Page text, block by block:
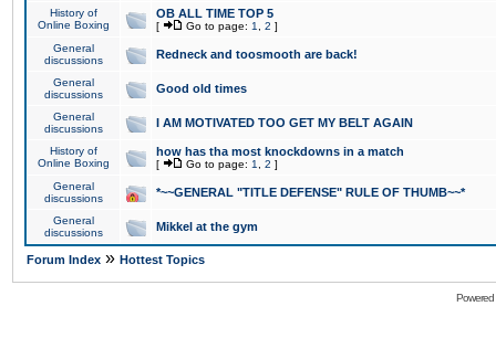
History of
Online Boxing
OB ALL TIME TOP 5
[ Go to page: 1 2 ]
General
discussions
Redneck and toosmooth are back!
General
discussions
Good old times
General
discussions
I AM MOTIVATED TOO GET MY BELT AGAIN
History of
Online Boxing
how has tha most knockdowns in a match
[ Go to page: 1 2 ]
General
discussions
*~~GENERAL "TITLE DEFENSE" RULE OF THUMB~~*
General
discussions
Mikkel at the gym
Forum Index » Hottest Topics